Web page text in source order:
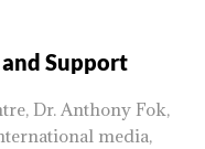
Support
Dr. Anthony Fok,
media,